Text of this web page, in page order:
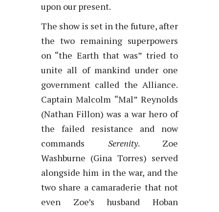
upon our present.
The show is set in the future, after
the two remaining superpowers
on “the Earth that was” tried to
unite all of mankind under one
government called the Alliance.
Captain Malcolm “Mal” Reynolds
(Nathan Fillon) was a war hero of
the failed resistance and now
commands Serenity. Zoe
Washburne (Gina Torres) served
alongside him in the war, and the
two share a camaraderie that not
even Zoe’s husband Hoban